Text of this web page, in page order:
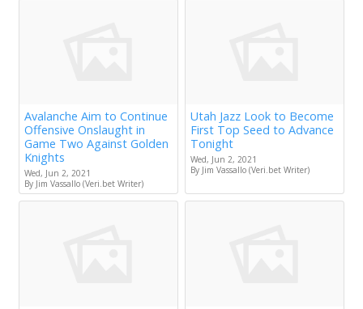
Avalanche Aim to Continue
Offensive Onslaught in
Game Two Against Golden
Knights
Wed, Jun 2, 2021
By Jim Vassallo (Veri.bet Writer)
Utah Jazz Look to Become
First Top Seed to Advance
Tonight
Wed, Jun 2, 2021
By Jim Vassallo (Veri.bet Writer)